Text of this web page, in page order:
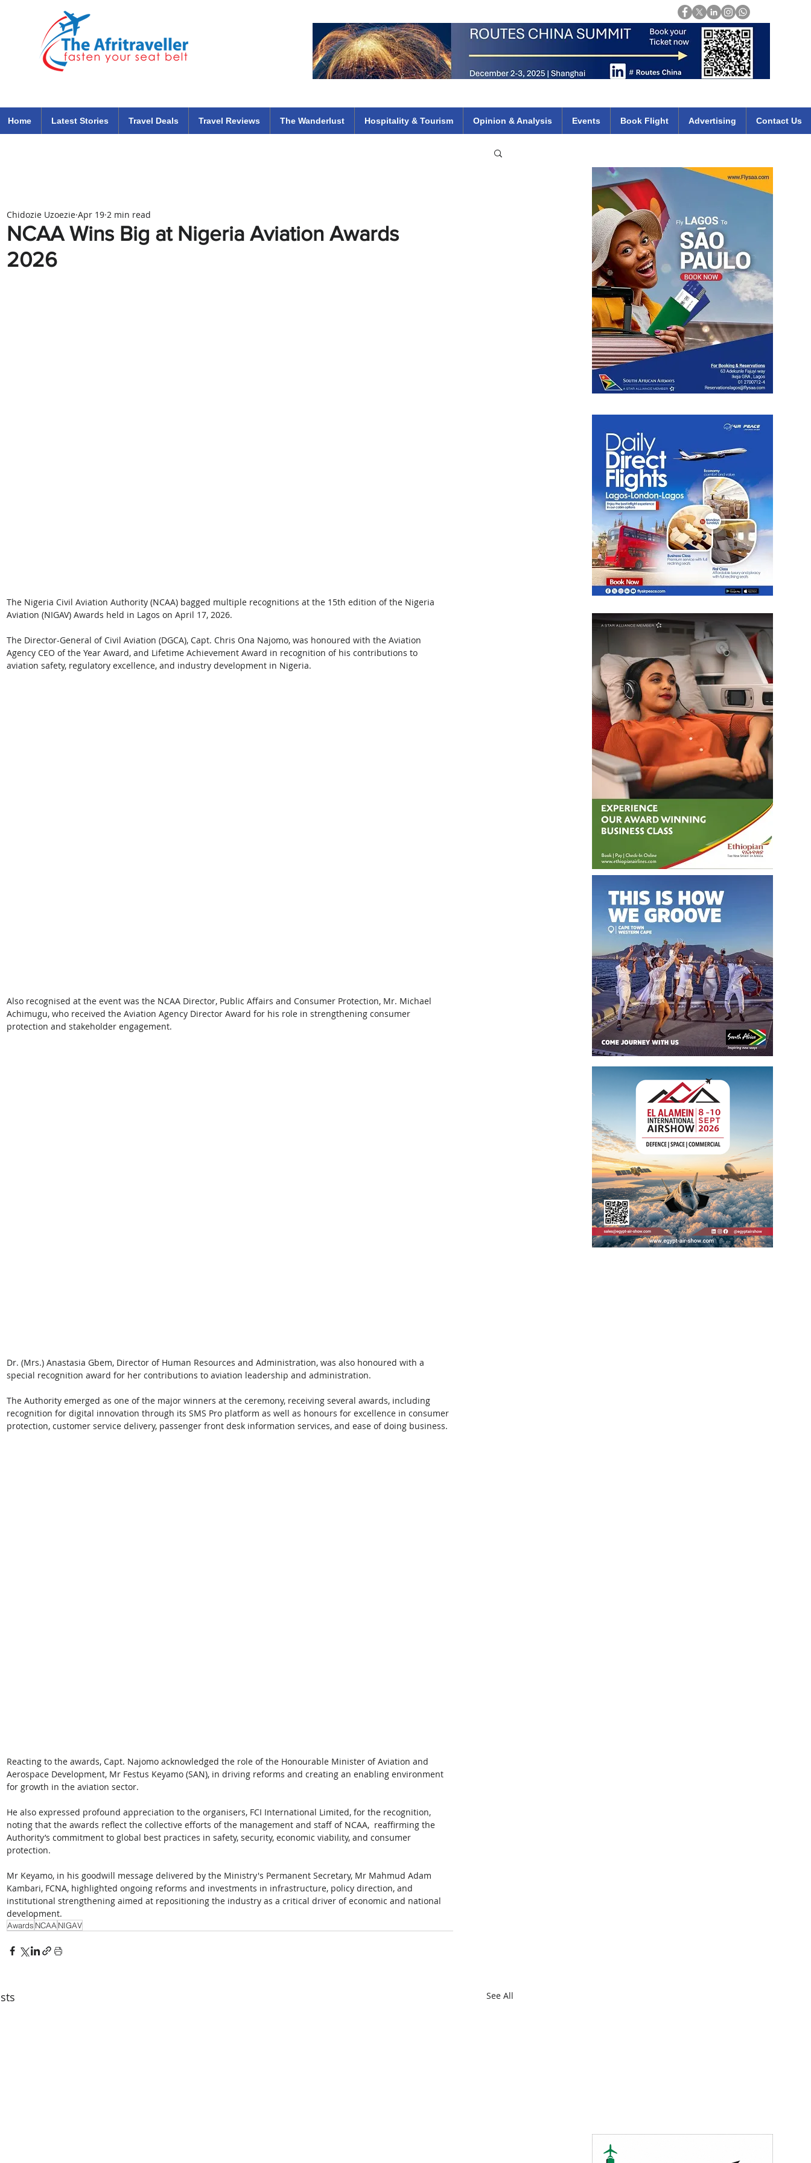
Home Latest Stories Travel Deals Travel Reviews The Wanderlust Hospitality & Tourism Opinion & Analysis Events Book Flight Advertising Contact Us
NCAA Wins Big at Nigeria Aviation Awards
2026
Chidozie Uzoezie Apr 19 2 min read
The Nigeria Civil Aviation Authority (NCAA) bagged multiple recognitions at the 15th edition of the Nigeria
Aviation (NIGAV) Awards held in Lagos on April 17, 2026.
The Director-General of Civil Aviation (DGCA), Capt. Chris Ona Najomo, was honoured with the Aviation
Agency CEO of the Year Award, and Lifetime Achievement Award in recognition of his contributions to
aviation safety, regulatory excellence, and industry development in Nigeria.
Also recognised at the event was the NCAA Director, Public Affairs and Consumer Protection, Mr. Michael
Achimugu, who received the Aviation Agency Director Award for his role in strengthening consumer
protection and stakeholder engagement.
Dr. (Mrs.) Anastasia Gbem, Director of Human Resources and Administration, was also honoured with a
special recognition award for her contributions to aviation leadership and administration.
The Authority emerged as one of the major winners at the ceremony, receiving several awards, including
recognition for digital innovation through its SMS Pro platform as well as honours for excellence in consumer
protection, customer service delivery, passenger front desk information services, and ease of doing business.
Reacting to the awards, Capt. Najomo acknowledged the role of the Honourable Minister of Aviation and
Aerospace Development, Mr Festus Keyamo (SAN), in driving reforms and creating an enabling environment
for growth in the aviation sector.
He also expressed profound appreciation to the organisers, FCI International Limited, for the recognition,
noting that the awards reflect the collective efforts of the management and staff of NCAA,  reaffirming the
Authority’s commitment to global best practices in safety, security, economic viability, and consumer
protection.
Mr Keyamo, in his goodwill message delivered by the Ministry's Permanent Secretary, Mr Mahmud Adam
Kambari, FCNA, highlighted ongoing reforms and investments in infrastructure, policy direction, and
institutional strengthening aimed at repositioning the industry as a critical driver of economic and national
development.
Awards NCAA NIGAV
See All